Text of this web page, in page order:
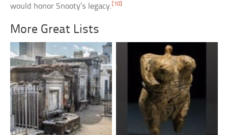
would honor Snooty’s legacy. [10]
More Great Lists